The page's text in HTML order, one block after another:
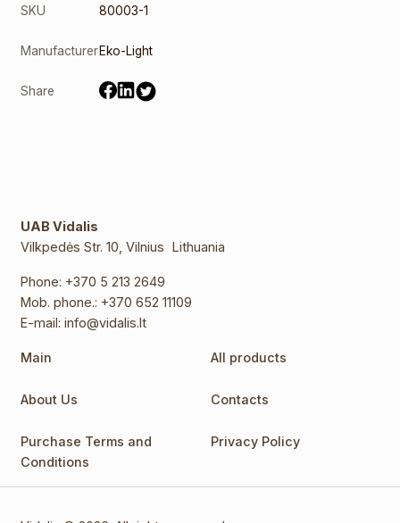
SKU 80003-1
ManufacturerEko-Light
Share
UAB Vidalis
Vilkpedės Str. 10, Vilnius Lithuania
Phone: +370 5 213 2649
Mob. phone.: +370 652 11109
E-mail:info@vidalis.lt
Main All products
About Us Contacts
Purchase Terms and
Conditions
Privacy Policy